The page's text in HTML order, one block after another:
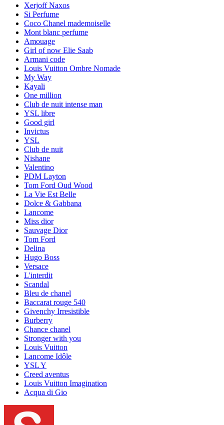
Xerjoff Naxos
Si Perfume
Coco Chanel mademoiselle
Mont blanc perfume
Amouage
Girl of now Elie Saab
Armani code
Louis Vuitton Ombre Nomade
My Way
Kayali
One million
Club de nuit intense man
YSL libre
Good girl
Invictus
YSL
Club de nuit
Nishane
Valentino
PDM Layton
Tom Ford Oud Wood
La Vie Est Belle
Dolce & Gabbana
Lancome
Miss dior
Sauvage Dior
Tom Ford
Delina
Hugo Boss
Versace
L'interdit
Scandal
Bleu de chanel
Baccarat rouge 540
Givenchy Irresistible
Burberry
Chance chanel
Stronger with you
Louis Vuitton
Lancome Idôle
YSL Y
Creed aventus
Louis Vuitton Imagination
Acqua di Gio